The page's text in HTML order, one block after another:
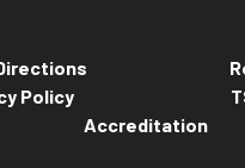
Policy
Accreditation